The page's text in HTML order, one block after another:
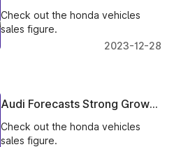
Declined In February 2023
Check out the honda vehicles
sales figure.
2023-12-28
Audi Forecasts Strong Growth
In India's Luxury Car Market
Check out the honda vehicles
sales figure.